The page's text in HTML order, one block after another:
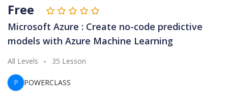
Microsoft Azure : Create no-code predictive
models with Azure Machine Learning
All Levels 35 Lesson
P POWERCLASS
Free